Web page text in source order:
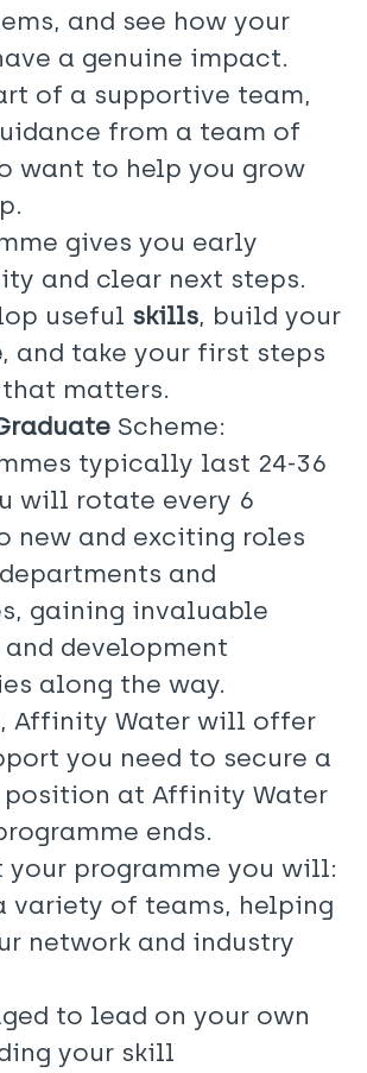
and see how your
a genuine impact.
of a supportive team,
from a team of
want to help you grow
gives you early
and clear next steps.
useful skills, build your
, and take your first steps
matters.
Scheme:
typically last 24-36
will rotate every 6
new and exciting roles
and
gaining invaluable
and development
along the way.
Affinity Water will offer
you need to secure a
position at Affinity Water
ends.
your programme you will:
variety of teams, helping
network and industry
to lead on your own
your skill